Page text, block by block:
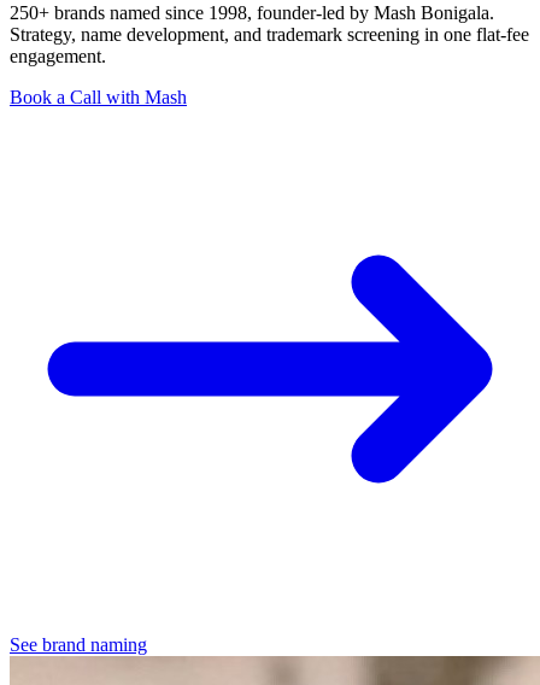
250+ brands named since 1998, founder-led by Mash Bonigala.
Strategy, name development, and trademark screening in one flat-fee
engagement.
Book a Call with Mash
See brand naming